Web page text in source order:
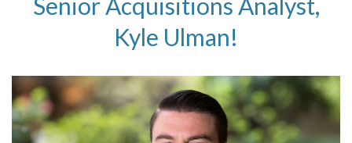
Kyle Ulman!